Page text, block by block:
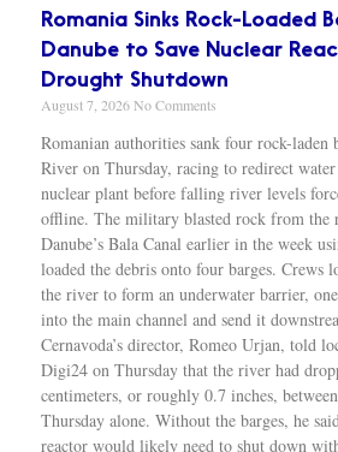
Romania Sinks Rock-Loaded
Danube to Save Nuclear
Drought Shutdown
August 7, 2026No Comments
Romanian authorities sank four rock-laden
River on Thursday, racing to redirect
nuclear plant before falling river levels
offline. The military blasted rock from the
Danube’s Bala Canal earlier in the week
loaded the debris onto four barges. Crews
the river to form an underwater barrier,
into the main channel and send it
Cernavoda’s director, Romeo Urjan, told
Digi24 on Thursday that the river had
centimeters, or roughly 0.7 inches,
Thursday alone. Without the barges, he
reactor would likely need to shut down